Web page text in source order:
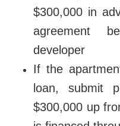
$300,000 in
agreement
developer
If the
loan, submit
$300,000 up